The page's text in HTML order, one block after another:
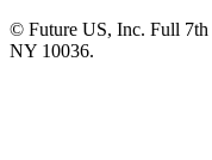
© Future US, Inc. Full 7th
NY 10036.